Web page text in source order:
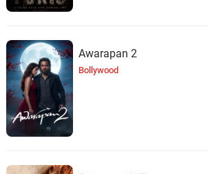
Awarapan 2
Bollywood